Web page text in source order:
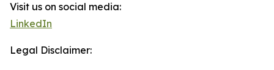
Visit us on social media:
LinkedIn
Legal Disclaimer: